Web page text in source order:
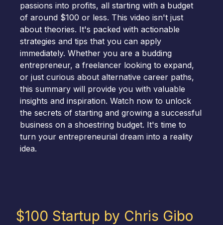
passions into profits, all starting with a budget
of around $100 or less. This video isn't just
about theories. It's packed with actionable
strategies and tips that you can apply
immediately. Whether you are a budding
entrepreneur, a freelancer looking to expand,
or just curious about alternative career paths,
this summary will provide you with valuable
insights and inspiration. Watch now to unlock
the secrets of starting and growing a successful
business on a shoestring budget. It's time to
turn your entrepreneurial dream into a reality
idea.
$100 Startup by Chris Gibo